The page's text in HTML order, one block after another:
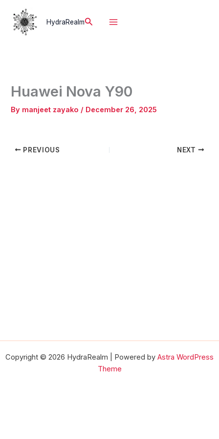
content
HydraRealmSearch
Huawei Nova Y90
By manjeet zayako / December 26, 2025
PREVIOUS NEXT
Copyright © 2026 HydraRealm | Powered by Astra WordPress
Theme